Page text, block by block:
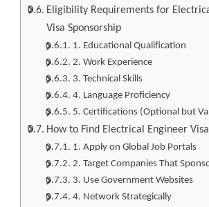
Eligibility Requirements for
Visa Sponsorship
1. Educational Qualification
2. Work Experience
3. Technical Skills
4. Language Proficiency
5. Certifications (Optional but
How to Find Electrical Engineer
1. Apply on Global Job Portals
2. Target Companies That
3. Use Government Websites
4. Network Strategically